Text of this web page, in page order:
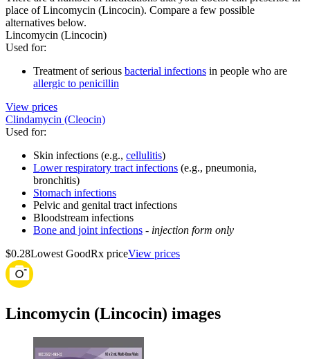
place of Lincomycin (Lincocin). Compare a few possible
alternatives below.
Lincomycin (Lincocin)
Used for:
Treatment of serious bacterial infections in people who are
allergic to penicillin
View prices
Clindamycin (Cleocin)
Used for:
Skin infections (e.g., cellulitis)
Lower respiratory tract infections (e.g., pneumonia,
bronchitis)
Stomach infections
Pelvic and genital tract infections
Bloodstream infections
Bone and joint infections - injection form only
$0.28Lowest GoodRx priceView prices
Lincomycin (Lincocin) images